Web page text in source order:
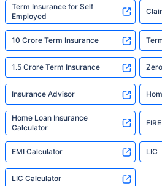
Term Insurance for Self
Employed
10 Crore Term Insurance
1.5 Crore Term Insurance
Insurance Advisor
Home Loan Insurance
Calculator
EMI Calculator LIC
LIC Calculator